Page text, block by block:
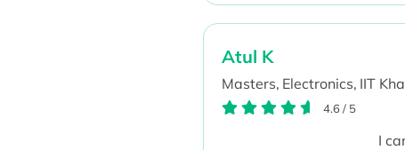
Atul K
Masters, Electronics, IIT
4.6/ 5
I